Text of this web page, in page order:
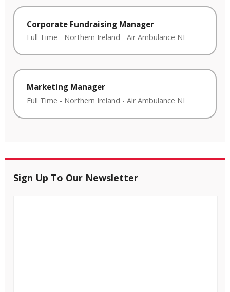
Corporate Fundraising Manager
Full Time - Northern Ireland - Air Ambulance NI
Marketing Manager
Full Time - Northern Ireland - Air Ambulance NI
Sign Up To Our Newsletter